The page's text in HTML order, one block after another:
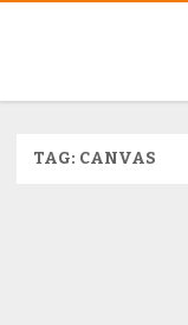
TAG: CANVAS